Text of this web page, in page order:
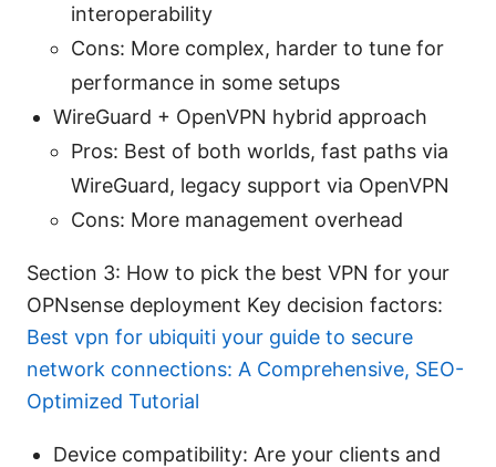
interoperability
Cons: More complex, harder to tune for
performance in some setups
WireGuard + OpenVPN hybrid approach
Pros: Best of both worlds, fast paths via
WireGuard, legacy support via OpenVPN
Cons: More management overhead
Section 3: How to pick the best VPN for your
OPNsense deployment Key decision factors:
Best vpn for ubiquiti your guide to secure
network connections: A Comprehensive, SEO-
Optimized Tutorial
Device compatibility: Are your clients and